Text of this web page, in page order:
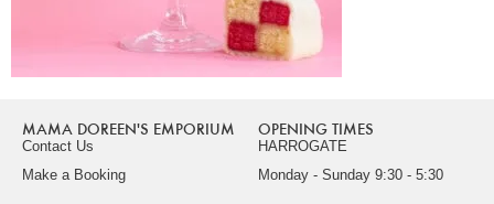
MAMA DOREEN'S EMPORIUM
Contact Us
Make a Booking
OPENING TIMES
HARROGATE
Monday - Sunday 9:30 - 5:30